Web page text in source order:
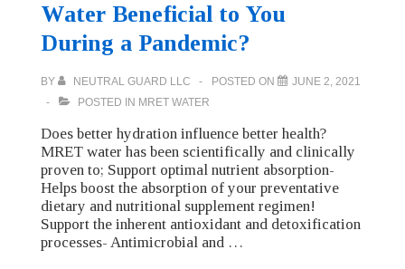
Water Beneficial to You
During a Pandemic?
BY NEUTRAL GUARD LLC POSTED ON
JUNE 2, 2021
POSTED IN MRET WATER
Does better hydration influence better health?
MRET water has been scientifically and clinically
proven to; Support optimal nutrient absorption-
Helps boost the absorption of your preventative
dietary and nutritional supplement regimen!
Support the inherent antioxidant and detoxification
processes- Antimicrobial and …